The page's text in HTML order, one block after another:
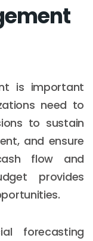
is important
need to
to sustain
and ensure
flow and
provides
forecasting